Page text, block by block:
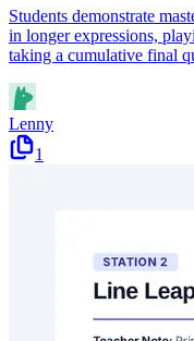
Students demonstrate
in longer expressions,
taking a cumulative final
Lenny
1